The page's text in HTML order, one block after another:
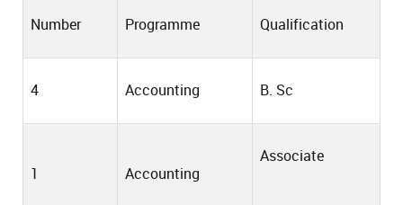
Number Programme Qualification
4 Accounting B. Sc
1 Accounting
Associate